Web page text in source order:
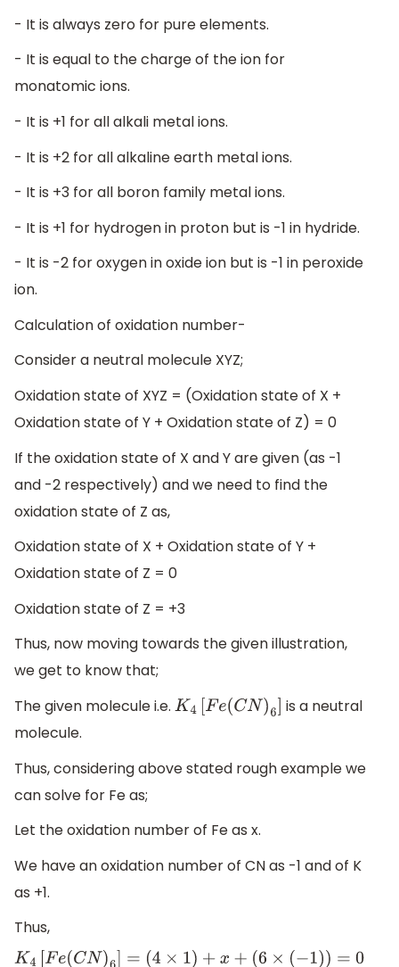
- It is always zero for pure elements.
- It is equal to the charge of the ion for
monatomic ions.
- It is +1 for all alkali metal ions.
- It is +2 for all alkaline earth metal ions.
- It is +3 for all boron family metal ions.
- It is +1 for hydrogen in proton but is -1 in hydride.
- It is -2 for oxygen in oxide ion but is -1 in peroxide
ion.
Calculation of oxidation number-
Consider a neutral molecule XYZ;
Oxidation state of XYZ = (Oxidation state of X +
Oxidation state of Y + Oxidation state of Z) = 0
If the oxidation state of X and Y are given (as -1
and -2 respectively) and we need to find the
oxidation state of Z as,
Oxidation state of X + Oxidation state of Y +
Oxidation state of Z = 0
Oxidation state of Z = +3
Thus, now moving towards the given illustration,
we get to know that;
The given molecule i.e. K4[ Fe(CN)6]
is a neutral
molecule.
Thus, considering above stated rough example we
can solve for Fe as;
Let the oxidation number of Fe as x.
We have an oxidation number of CN as -1 and of K
as +1.
Thus,